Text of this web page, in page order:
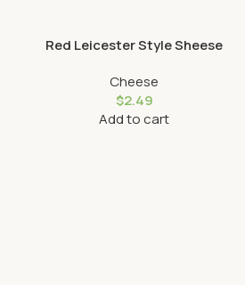
Red Leicester Style Sheese
Cheese
$2.49
Add to cart